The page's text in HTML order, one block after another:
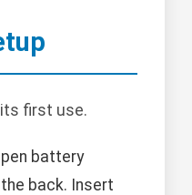
first use.
battery
back. Insert